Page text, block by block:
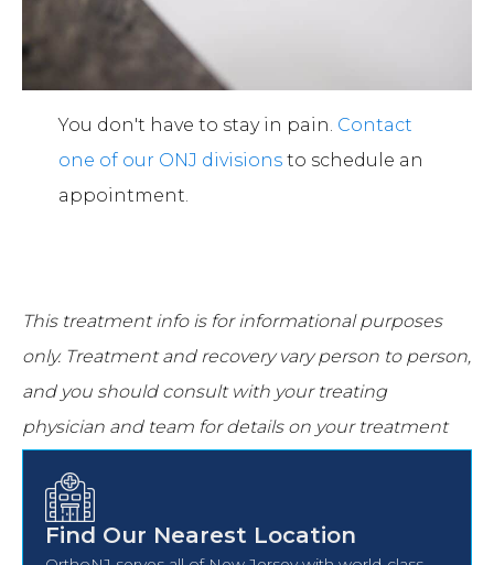
You don't have to stay in pain. Contact
one of our ONJ divisionsto schedule an
appointment.
This treatment info is for informational purposes
only. Treatment and recovery vary person to person,
and you should consult with your treating
physician and team for details on your treatment
Find Our Nearest Location